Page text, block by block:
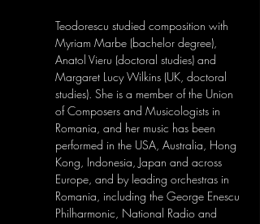
Teodorescu studied composition with
Myriam Marbe (bachelor degree),
Anatol Vieru (doctoral studies) and
Margaret Lucy Wilkins (UK, doctoral
studies). She is a member of the Union
of Composers and Musicologists in
Romania, and her music has been
performed in the USA, Australia, Hong
Kong, Indonesia, Japan and across
Europe, and by leading orchestras in
Romania, including the George Enescu
Philharmonic, National Radio and